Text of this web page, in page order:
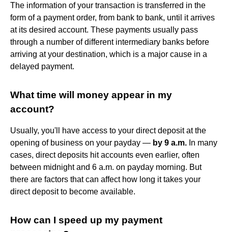
The information of your transaction is transferred in the
form of a payment order, from bank to bank, until it arrives
at its desired account. These payments usually pass
through a number of different intermediary banks before
arriving at your destination, which is a major cause in a
delayed payment.
What time will money appear in my
account?
Usually, you'll have access to your direct deposit at the
opening of business on your payday — by 9 a.m. In many
cases, direct deposits hit accounts even earlier, often
between midnight and 6 a.m. on payday morning. But
there are factors that can affect how long it takes your
direct deposit to become available.
How can I speed up my payment